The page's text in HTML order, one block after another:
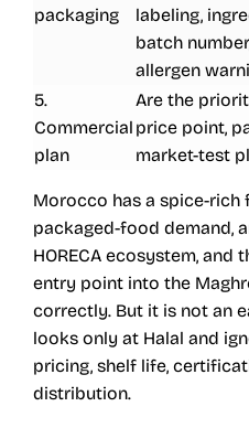
packaging
labeling,
batch
allergen
5.
Commercial
plan
Are the
price point,
market-test
Morocco has a spice-rich
packaged-food demand,
HORECA ecosystem,
entry point into the
correctly. But it is not an
looks only at Halal and
pricing, shelf life,
distribution.